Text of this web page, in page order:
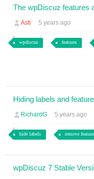
The wpDiscuz features
Asti 5 years ago
wpdiscuz features
Hiding labels and
RichardG 5 years ago
hide labels remove
wpDiscuz 7 Stable